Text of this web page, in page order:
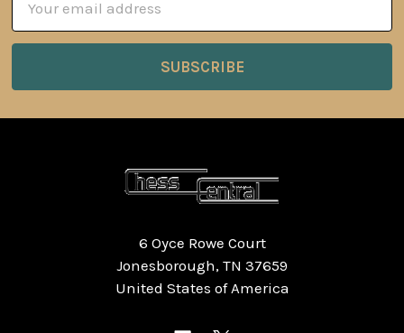
Address
6 Oyce Rowe Court
Jonesborough, TN 37659
United States of America